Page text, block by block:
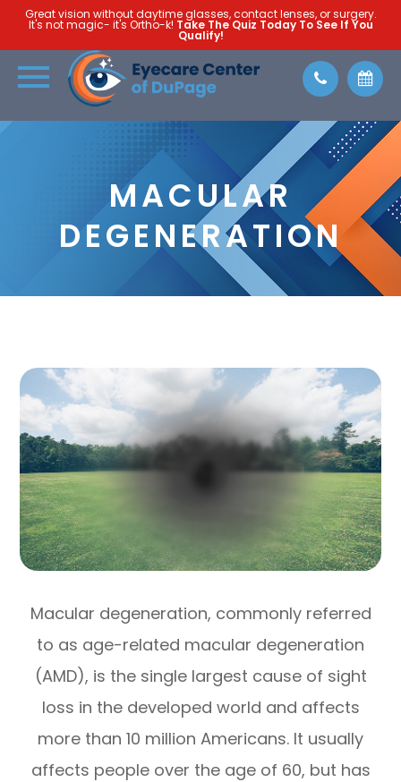
Great vision without daytime glasses, contact lenses, or surgery.
It's not magic- it's Ortho-k! Take The Quiz Today To See If You
Qualify!
MACULAR
DEGENERATION
Macular degeneration, commonly referred
to as age-related macular degeneration
(AMD), is the single largest cause of sight
loss in the developed world and affects
more than 10 million Americans. It usually
affects people over the age of 60, but has